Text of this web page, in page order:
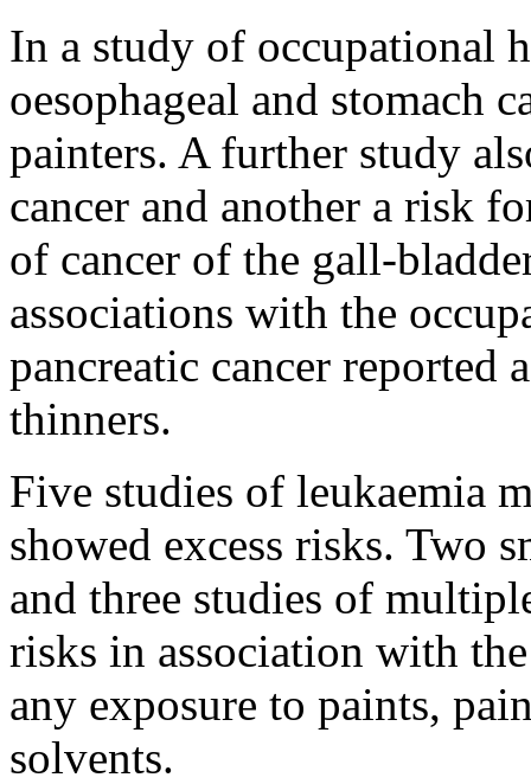
In a study of occupational
oesophageal and stomach
painters. A further study
cancer and another a risk
of cancer of the gall-
associations with the
pancreatic cancer
thinners.
Five studies of leukaemia
showed excess risks. Two
and three studies of
risks in association with
any exposure to paints,
solvents.